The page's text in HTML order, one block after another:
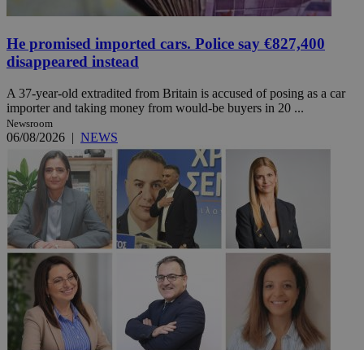
He promised imported cars. Police say €827,400
disappeared instead
A 37-year-old extradited from Britain is accused of posing as a car
importer and taking money from would-be buyers in 20 ...
Newsroom
06/08/2026 | NEWS